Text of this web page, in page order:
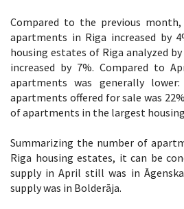
Compared to the previous
apartments in Riga increased by
housing estates of Riga analyzed by
increased by 7%. Compared to
apartments was generally
apartments offered for sale was
of apartments in the largest
Summarizing the number of
Riga housing estates, it can be
supply in April still was in
supply was in Bolderāja.